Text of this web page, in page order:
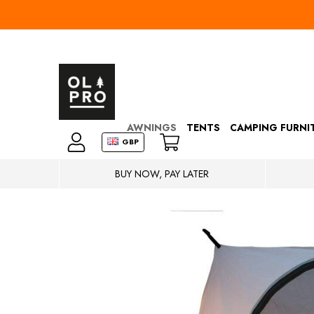
GBP
AWNINGS TENTS CAMPING
BUY NOW, PAY LATER